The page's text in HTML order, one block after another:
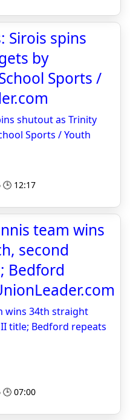
Sirois spins
by
Sports /
shutout as Trinity
Sports / Youth
12:17
team wins
second
Bedford
wins 34th straight
title; Bedford repeats
07:00